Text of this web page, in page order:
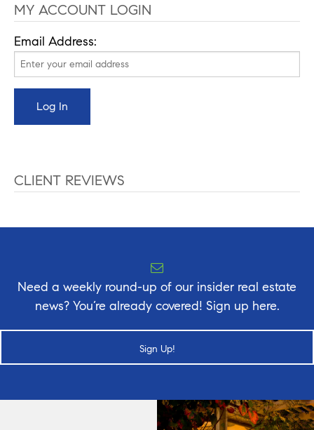
MY ACCOUNT LOGIN
Email Address:
CLIENT REVIEWS
Need a weekly round-up of our insider real estate
news? You’re already covered! Sign up here.
Sign Up!